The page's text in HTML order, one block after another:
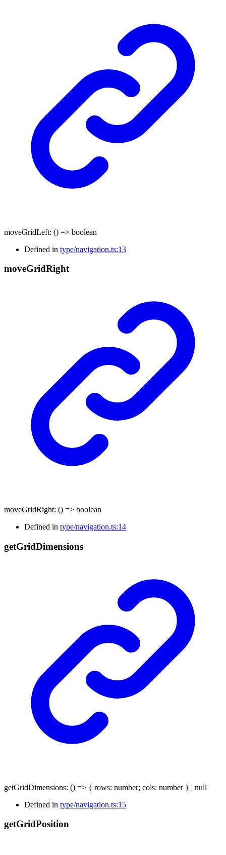
moveGridLeft: () => boolean
Defined in type/navigation.ts:13
moveGridRight
moveGridRight: () => boolean
Defined in type/navigation.ts:14
getGridDimensions
getGridDimensions: () => { rows: number; cols: number } | null
Defined in type/navigation.ts:15
getGridPosition